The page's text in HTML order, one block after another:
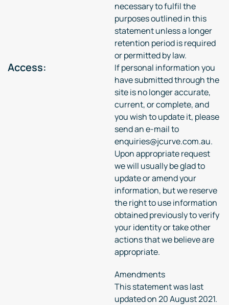
necessary to fulfil the
purposes outlined in this
statement unless a longer
retention period is required
or permitted by law.
Access:
If personal information you
have submitted through the
site is no longer accurate,
current, or complete, and
you wish to update it, please
send an e-mail to
enquiries@jcurve.com.au.
Upon appropriate request
we will usually be glad to
update or amend your
information, but we reserve
the right to use information
obtained previously to verify
your identity or take other
actions that we believe are
appropriate.
Amendments
This statement was last
updated on 20 August 2021.